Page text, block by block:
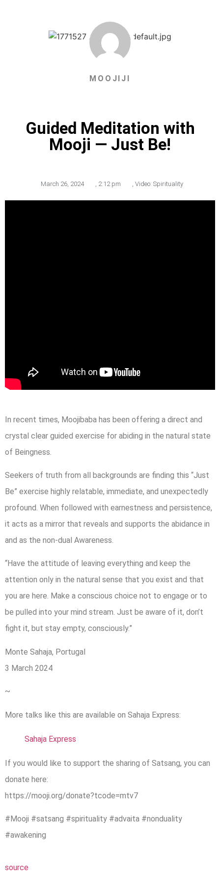
MOOJIJI
Guided Meditation with
Mooji — Just Be!
March 26, 2024 2:12 pm Video: Spirituality
In recent times, Moojibaba has been offering a direct and
crystal clear guided exercise for abiding in the natural state
of Beingness.
Seekers of truth from all backgrounds are finding this “Just
Be” exercise highly relatable, immediate, and unexpectedly
profound. When followed with earnestness and persistence,
it acts as a mirror that reveals and supports the abidance in
and as the non-dual Awareness.
“Have the attitude of leaving everything and keep the
attention only in the natural sense that you exist and that
you are here. Make a conscious choice not to engage or to
be pulled into your mind stream. Just be aware of it, don’t
fight it, but stay empty, consciously.”
Monte Sahaja, Portugal
3 March 2024
~
More talks like this are available on Sahaja Express:
Sahaja Express
If you would like to support the sharing of Satsang, you can
donate here:
https://mooji.org/donate?tcode=mtv7
#Mooji #satsang #spirituality #advaita #nonduality
#awakening
source